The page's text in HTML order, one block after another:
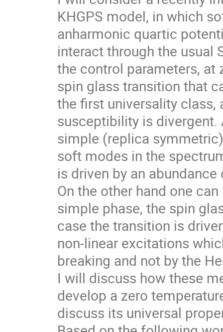
KHGPS model, in which
anharmonic quartic
interact through the usual
the control parameters, at
spin glass transition that
the first universality class,
susceptibility is
simple (replica
soft modes in the
is driven by an
On the other hand one
simple phase, the spin
case the transition is
non-linear excitations
breaking and not by the
I will discuss how these
develop a zero
discuss its universal